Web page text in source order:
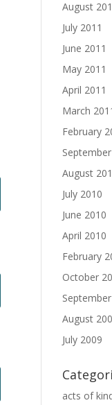
August
July 2011
June 2011
May 2011
April 2011
March
February
August
July 2010
June 2010
April 2010
February
October
August
July 2009
acts of